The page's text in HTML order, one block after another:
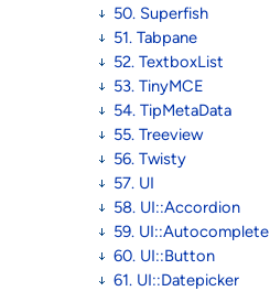
50. Superfish
51. Tabpane
52. TextboxList
53. TinyMCE
54. TipMetaData
55. Treeview
56. Twisty
57. UI
58. UI::Accordion
59. UI::Autocomplete
60. UI::Button
61. UI::Datepicker